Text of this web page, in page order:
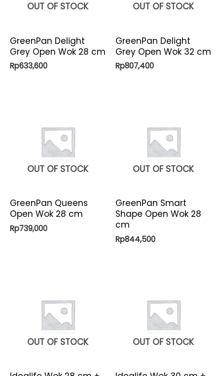
OUT OF STOCK
GreenPan Delight
Grey Open Wok 28 cm
Rp633,600
OUT OF STOCK
GreenPan Delight
Grey Open Wok 32 cm
Rp807,400
OUT OF STOCK
GreenPan Queens
Open Wok 28 cm
Rp739,000
OUT OF STOCK
GreenPan Smart
Shape Open Wok 28
cm
Rp844,500
OUT OF STOCK OUT OF STOCK